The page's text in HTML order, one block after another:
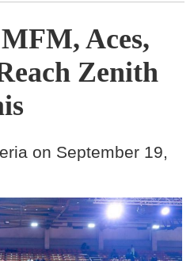
Aces,
Zenith
on September 19,